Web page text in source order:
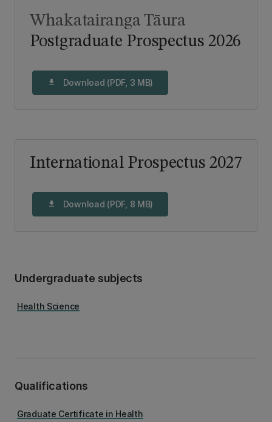
Postgraduate Prospectus 2026
Whakatairanga Tāura
download Download (PDF, 3 MB)
International Prospectus 2027
download Download (PDF, 8 MB)
Undergraduate subjects
Health Science
Qualifications
Graduate Certificate in Health